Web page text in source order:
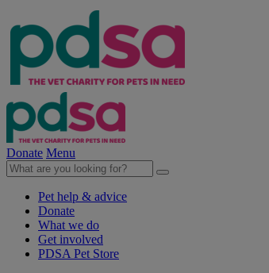
Donate Menu
Pet help & advice
Donate
What we do
Get involved
PDSA Pet Store